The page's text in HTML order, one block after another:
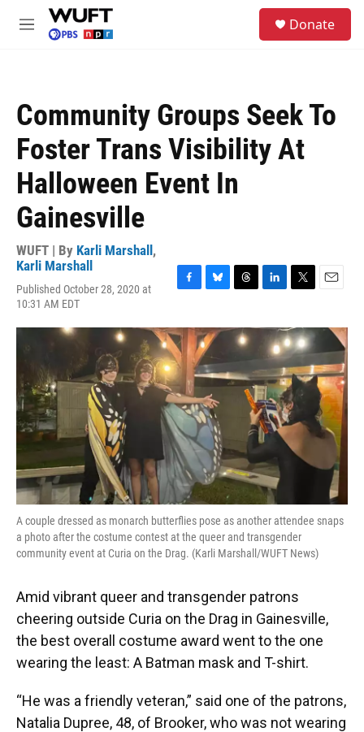
Skip to main content
M
Donate
Community Groups Seek To
Foster Trans Visibility At
Halloween Event In
Gainesville
WUFT | By Karli Marshall ,
Karli Marshall
Published October 28, 2020 at
10:31 AM EDT
c
e
b
o
o
k
u
e
s
k
y
r
e
a
d
s
n
k
e
d
I
n
i
t
t
e
r
a
l
A couple dressed as monarch butterflies pose as another attendee snaps
a photo after the costume contest at the queer and transgender
community event at Curia on the Drag. (Karli Marshall/WUFT News)
Amid vibrant queer and transgender patrons
cheering outside Curia on the Drag in Gainesville,
the best overall costume award went to the one
wearing the least: A Batman mask and T-shirt.
“He was a friendly veteran,” said one of the patrons,
Natalia Dupree, 48, of Brooker, who was not wearing